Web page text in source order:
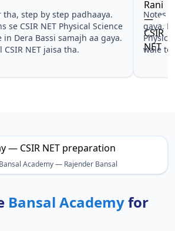
short the, revise karna easy ho
dekhe, fir tests diye—CSIR NET
Coaching Institute in Dera Bassi
confidence aa gaya for CSIR NET.
Academy — Rajender Bansal
Bansal Academyfor